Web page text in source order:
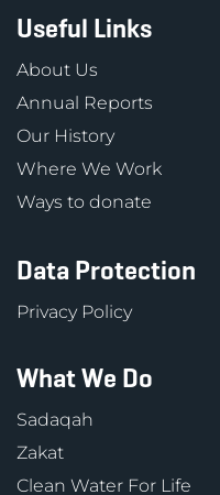
Useful Links
About Us
Annual Reports
Our History
Where We Work
Ways to donate
Data Protection
Privacy Policy
What We Do
Sadaqah
Zakat
Clean Water For Life